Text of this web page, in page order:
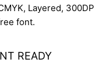
Layered, 300DPI,
font.
READY